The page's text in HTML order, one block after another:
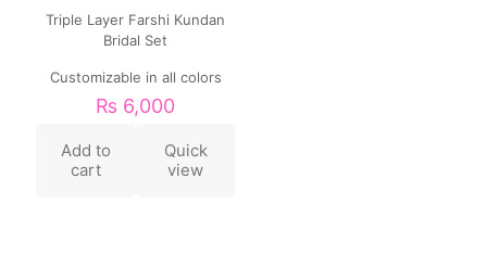
Triple Layer Farshi Kundan
Bridal Set
Customizable in all colors
₨ 6,000
Add to
cart
Quick
view